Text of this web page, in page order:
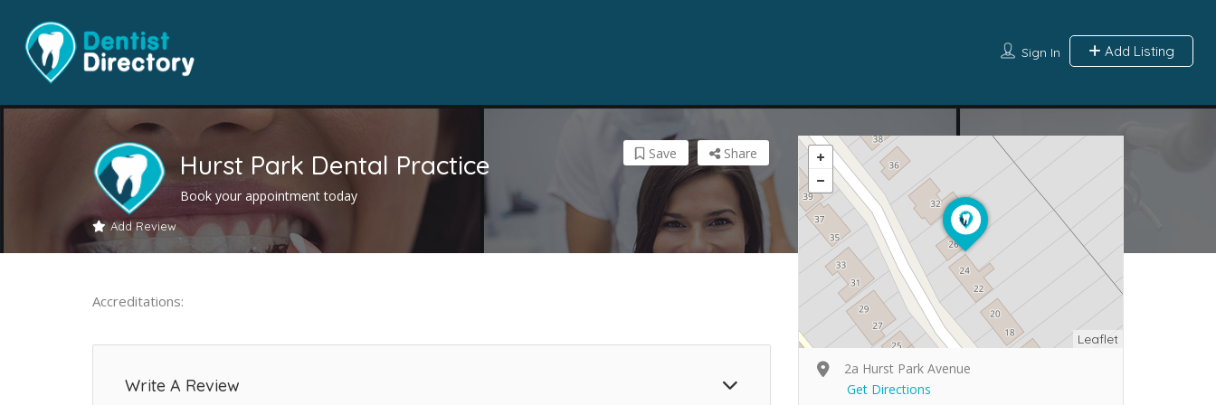
Sign In Add Listing
Hurst Park Dental Practice
Book your appointment today
Add Review
Share
Save
Accreditations:
Write A Review
Leaflet
2a Hurst Park Avenue
Get Directions